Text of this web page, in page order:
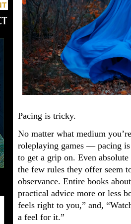
Pacing is tricky.
No matter what medium
roleplaying games — pacing
to get a grip on. Even
the few rules they offer seem
observance. Entire books
practical advice more or less
feels right to you,” and,
a feel for it.”